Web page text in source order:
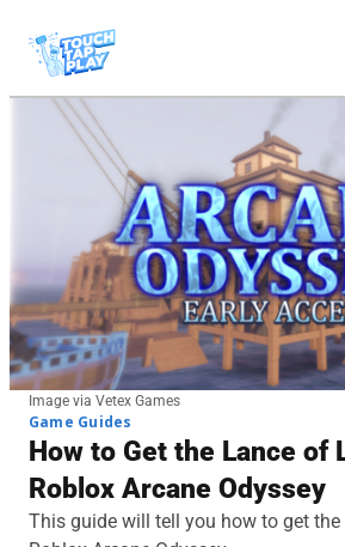
Image via Vetex Games
Game Guides
How to Get the Lance of
Roblox Arcane Odyssey
This guide will tell you how to get